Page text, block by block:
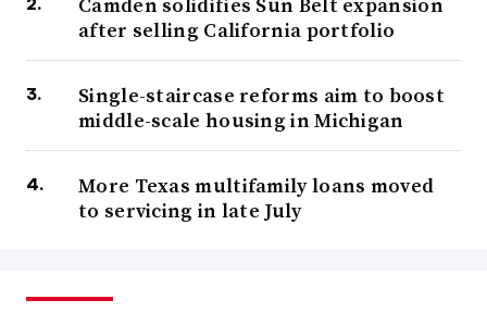
after selling California portfolio
Single-staircase reforms aim to boost
middle-scale housing in Michigan
More Texas multifamily loans moved
to servicing in late July